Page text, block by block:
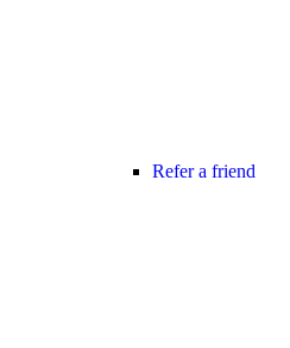
Refer a friend